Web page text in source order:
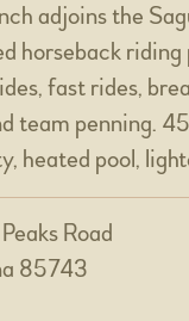
adjoins the
horseback
fast rides,
team penning.
heated pool,
Road
85743